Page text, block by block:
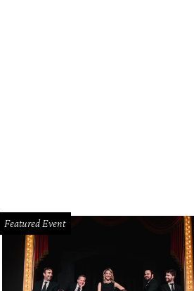
Featured Event